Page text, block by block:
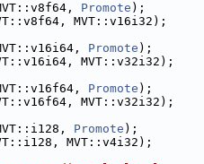
Promote );
MVT::v16i32);
Promote );
MVT::v32i32);
Promote );
MVT::v32i32);
Promote );
MVT::v4i32);